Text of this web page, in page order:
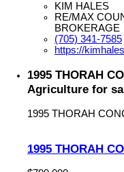
KIM HALES
RE/MAX
BROKERAGE
(705) 341-7585
https://
1995 THORAH
Agriculture for
1995 THORAH
1995 THORAH